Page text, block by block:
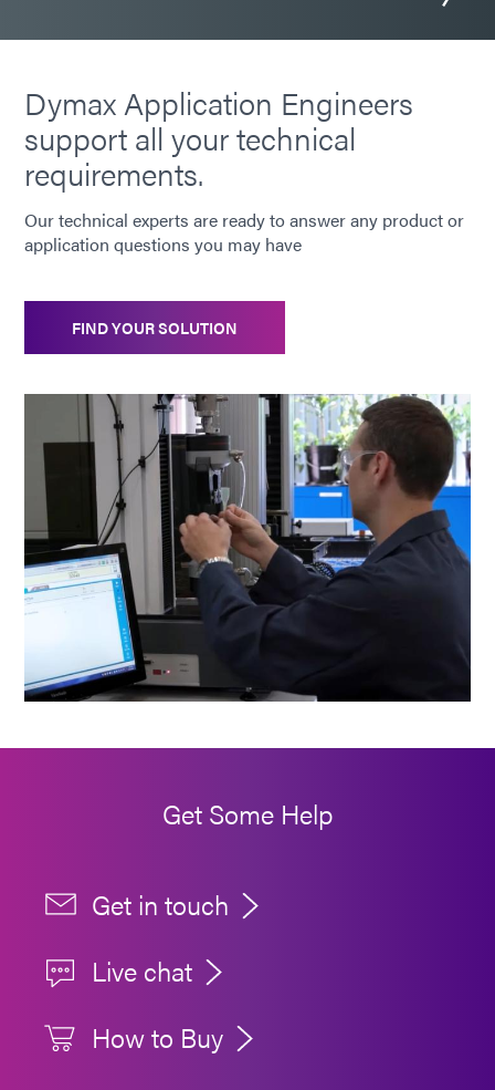
Dymax Application Engineers
support all your technical
requirements.
Our technical experts are ready to answer any product or
application questions you may have
FIND YOUR SOLUTION
Get Some Help
Get in touch
Live chat
How to Buy